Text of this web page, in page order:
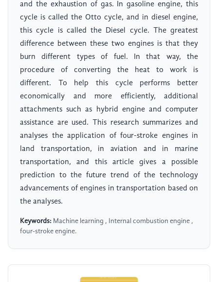
and the exhaustion of gas. In gasoline engine, this
cycle is called the Otto cycle, and in diesel engine,
this cycle is called the Diesel cycle. The greatest
difference between these two engines is that they
burn different types of fuel. In that way, the
procedure of converting the heat to work is
different. To help this cycle performs better
economically and more efficiently, additional
attachments such as hybrid engine and computer
assistance are used. This research summarizes and
analyses the application of four-stroke engines in
land transportation, in aviation and in marine
transportation, and this article gives a possible
prediction to the future trend of the technology
advancements of engines in transportation based on
the analyses.
Keywords: Machine learning , Internal combustion engine ,
four-stroke engine.